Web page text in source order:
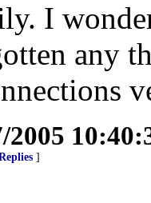
I
any
2005
]